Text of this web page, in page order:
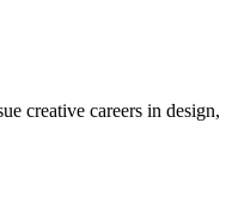
creative careers in design,